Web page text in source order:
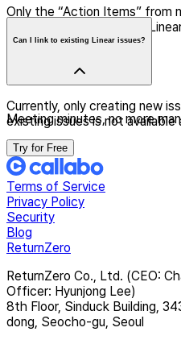
Only the “Action Items” from
selectively registered as
Can I link to existing Linear issues?
Currently, only creating new
existing issues is not
Meeting minutes, no more
Try for Free
Terms of Service
Privacy Policy
Security
Blog
ReturnZero
ReturnZero Co., Ltd. (CEO:
Officer: Hyunjong Lee)
8th Floor, Sinduck Building,
dong, Seocho-gu, Seoul